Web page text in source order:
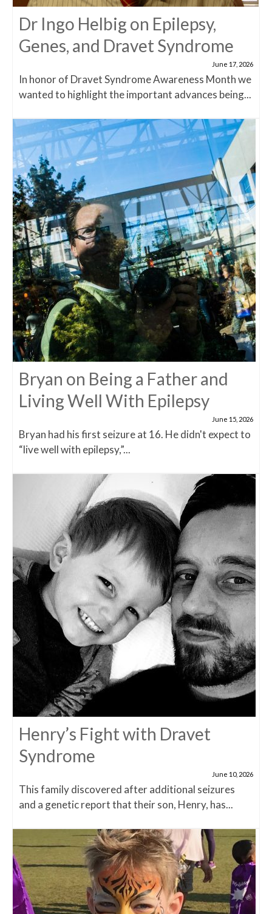
Dr Ingo Helbig on Epilepsy,
Genes, and Dravet Syndrome
June 17, 2026
In honor of Dravet Syndrome Awareness Month we
wanted to highlight the important advances being...
Bryan on Being a Father and
Living Well With Epilepsy
June 15, 2026
Bryan had his first seizure at 16. He didn't expect to
“live well with epilepsy,”...
Henry’s Fight with Dravet
Syndrome
June 10, 2026
This family discovered after additional seizures
and a genetic report that their son, Henry, has...